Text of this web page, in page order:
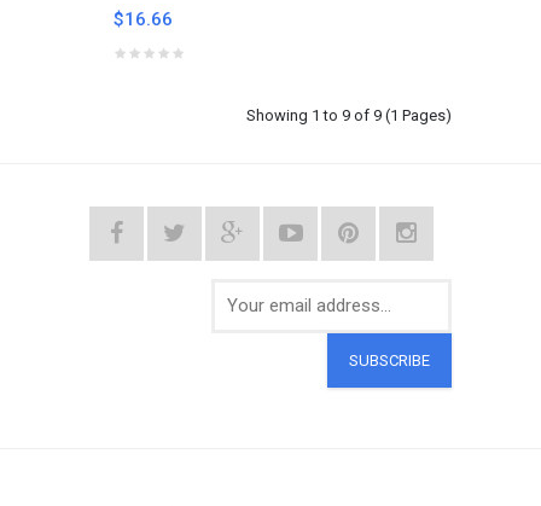
$16.66
Showing 1 to 9 of 9 (1 Pages)
SUBSCRIBE